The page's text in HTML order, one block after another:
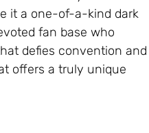
it a one-of-a-kind dark
fan base who
defies convention and
offers a truly unique